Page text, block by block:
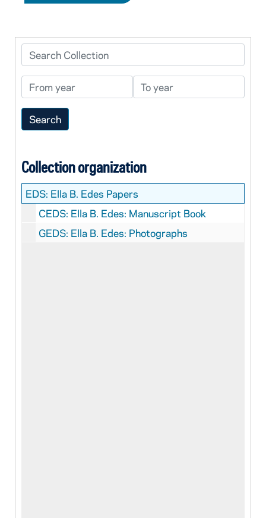
Search Collection
From year To year
Collection organization
EDS: Ella B. Edes Papers
CEDS: Ella B. Edes: Manuscript Book
GEDS: Ella B. Edes: Photographs